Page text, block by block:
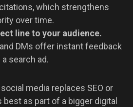
which strengthens
over time.
line to your audience.
DMs offer instant feedback
search ad.
media replaces SEO or
as part of a bigger digital